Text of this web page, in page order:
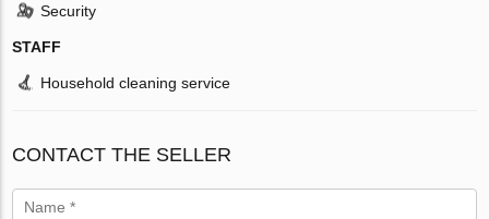
Security
STAFF
Household cleaning service
CONTACT THE SELLER